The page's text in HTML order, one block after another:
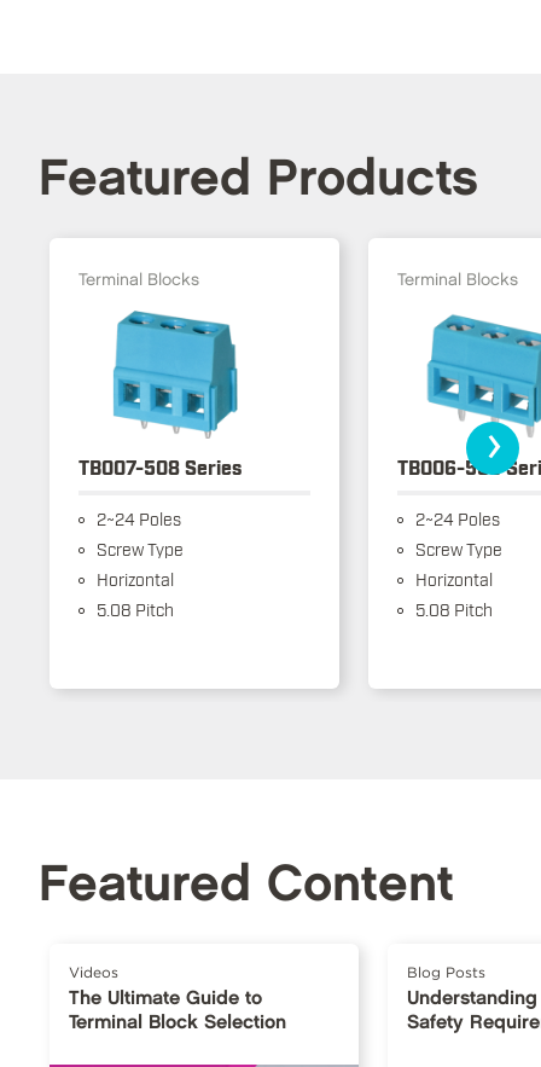
Featured Products
Terminal Blocks
TB007-508 Series
2~24 Poles
Screw Type
Horizontal
5.08 Pitch
Terminal Blocks
TB006-508
2~24 Poles
Screw Type
Horizontal
5.08 Pitch
›
Featured Content
Videos
The Ultimate Guide to
Terminal Block Selection
Blog Posts
Safety